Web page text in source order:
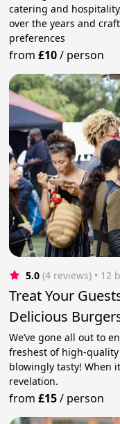
catering and
over the years and
preferences
from£10/ person
5.0 (4 reviews) • 12
Treat Your
Delicious
We’ve gone all out to
freshest of high-
blowingly tasty! When
revelation.
from£15/ person